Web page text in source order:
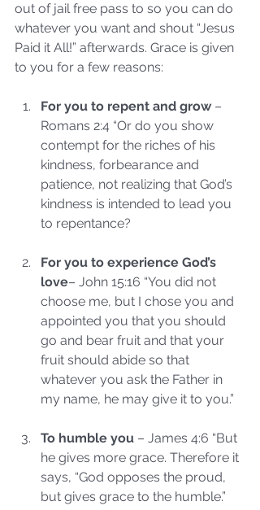
out of jail free pass to so you can do
whatever you want and shout “Jesus
Paid it All!” afterwards. Grace is given
to you for a few reasons:
For you to repent and grow –
Romans 2:4 “Or do you show
contempt for the riches of his
kindness, forbearance and
patience, not realizing that God’s
kindness is intended to lead you
to repentance?
For you to experience God’s
love– John 15:16 “You did not
choose me, but I chose you and
appointed you that you should
go and bear fruit and that your
fruit should abide so that
whatever you ask the Father in
my name, he may give it to you.”
To humble you – James 4:6 “But
he gives more grace. Therefore it
says, “God opposes the proud,
but gives grace to the humble.”